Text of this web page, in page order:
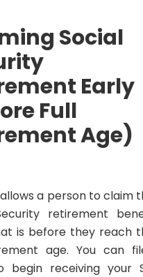
Social
Early
Full
Age)
a person to claim
retirement
is before they reach
age. You can
begin receiving your